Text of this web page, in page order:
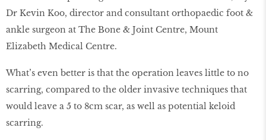
Dr Kevin Koo, director and consultant orthopaedic foot &
ankle surgeon at The Bone & Joint Centre, Mount
Elizabeth Medical Centre.
What’s even better is that the operation leaves little to no
scarring, compared to the older invasive techniques that
would leave a 5 to 8cm scar, as well as potential keloid
scarring.